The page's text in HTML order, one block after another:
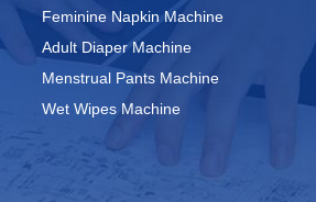
Feminine Napkin Machine
Adult Diaper Machine
Menstrual Pants Machine
Wet Wipes Machine